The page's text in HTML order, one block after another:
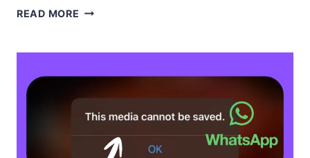
READ MORE HOW
WINDOWS